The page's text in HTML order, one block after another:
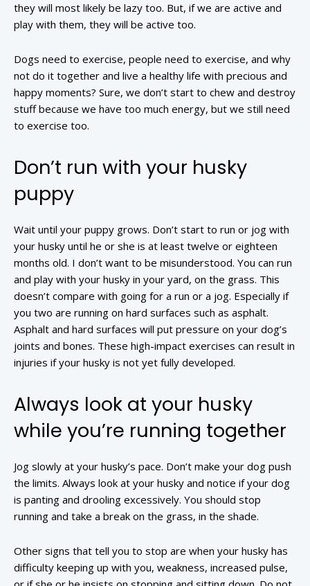
they will most likely be lazy too. But, if we are active and
play with them, they will be active too.
Dogs need to exercise, people need to exercise, and why
not do it together and live a healthy life with precious and
happy moments? Sure, we don’t start to chew and destroy
stuff because we have too much energy, but we still need
to exercise too.
Don’t run with your husky
puppy
Wait until your puppy grows. Don’t start to run or jog with
your husky until he or she is at least twelve or eighteen
months old. I don’t want to be misunderstood. You can run
and play with your husky in your yard, on the grass. This
doesn’t compare with going for a run or a jog. Especially if
you two are running on hard surfaces such as asphalt.
Asphalt and hard surfaces will put pressure on your dog’s
joints and bones. These high-impact exercises can result in
injuries if your husky is not yet fully developed.
Always look at your husky
while you’re running together
Jog slowly at your husky’s pace. Don’t make your dog push
the limits. Always look at your husky and notice if your dog
is panting and drooling excessively. You should stop
running and take a break on the grass, in the shade.
Other signs that tell you to stop are when your husky has
difficulty keeping up with you, weakness, increased pulse,